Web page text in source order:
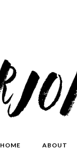
HOME ABOUT